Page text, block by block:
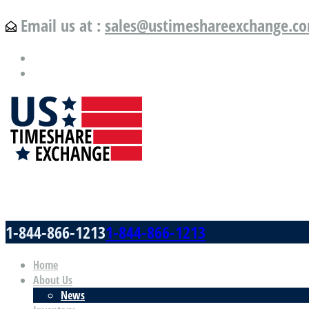
Email us at :
1-844-866-12131-844-866-1213
Home
About Us
News